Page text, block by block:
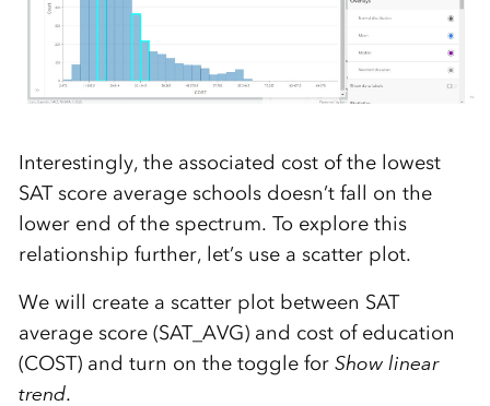
Interestingly, the associated cost of the lowest
SAT score average schools doesn’t fall on the
lower end of the spectrum. To explore this
relationship further, let’s use a scatter plot.
We will create a scatter plot between SAT
average score (SAT_AVG) and cost of education
(COST) and turn on the toggle for Show linear
trend.